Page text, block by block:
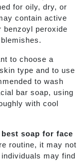
for oily, dry, or
contain active
benzoyl peroxide
to choose a
type and to use
to wash
bar soap, using
with cool
best soap for face
routine, it may not
may find